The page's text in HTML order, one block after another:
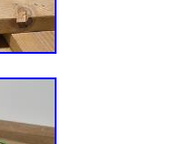
seat belt and
document
portable
Machinery Seats?
mechanical
aerial lifts,